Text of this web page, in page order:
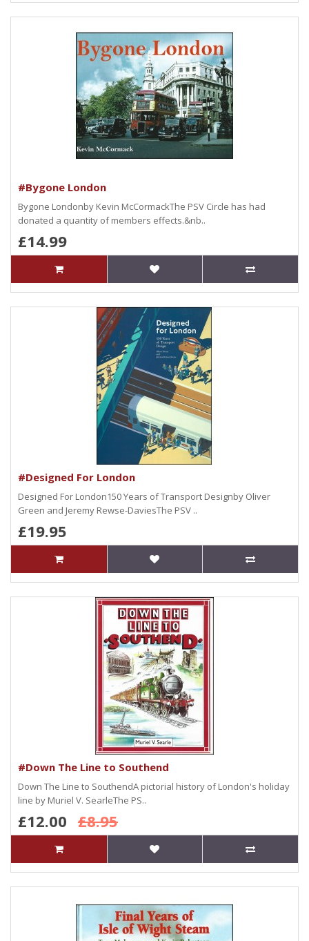
#Bygone London
Bygone Londonby Kevin McCormackThe PSV Circle has had
donated a quantity of members effects.&nb..
£14.99
#Designed For London
Designed For London150 Years of Transport Designby Oliver
Green and Jeremy Rewse-DaviesThe PSV ..
£19.95
#Down The Line to Southend
Down The Line to SouthendA pictorial history of London's holiday
line by Muriel V. SearleThe PS..
£12.00 £8.95